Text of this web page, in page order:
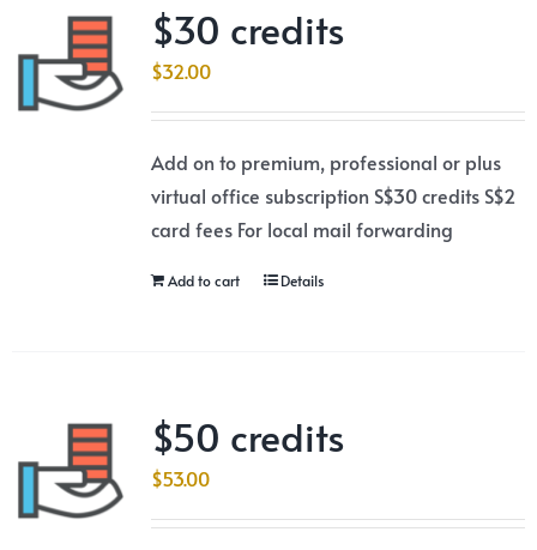
$30 credits
$32.00
Add on to premium, professional or plus
virtual office subscription S$30 credits S$2
card fees For local mail forwarding
Add to cart Details
$50 credits
$53.00